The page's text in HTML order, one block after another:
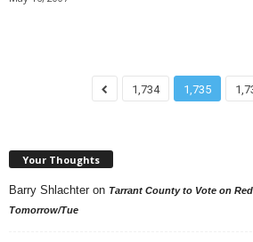
1,734 1,735
Your Thoughts
Barry Shlachter on Tarrant County to Vote on
Tomorrow/Tue